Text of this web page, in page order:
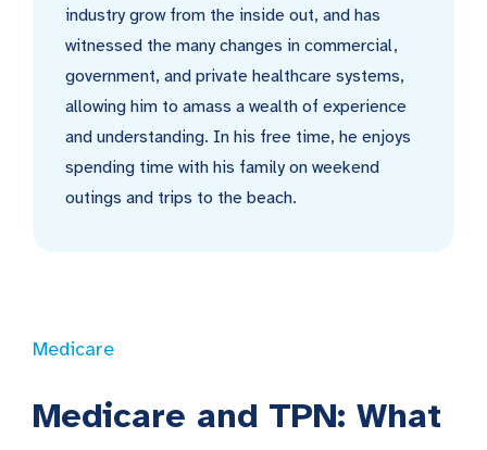
industry grow from the inside out, and has
witnessed the many changes in commercial,
government, and private healthcare systems,
allowing him to amass a wealth of experience
and understanding. In his free time, he enjoys
spending time with his family on weekend
outings and trips to the beach.
Medicare
Medicare and TPN: What